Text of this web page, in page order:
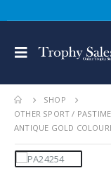
SHOP
OTHER SPORT /
ANTIQUE GOLD